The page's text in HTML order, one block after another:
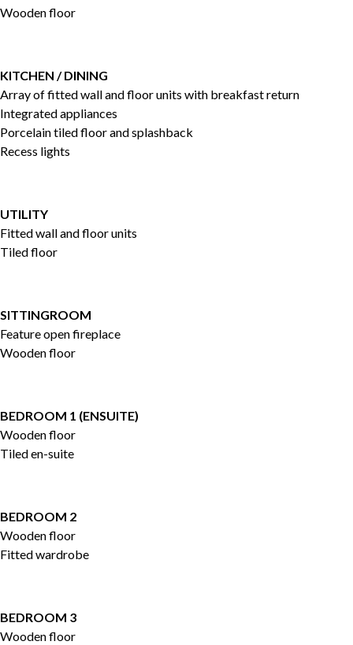
Wooden floor
KITCHEN / DINING
Array of fitted wall and floor units with breakfast return
Integrated appliances
Porcelain tiled floor and splashback
Recess lights
UTILITY
Fitted wall and floor units
Tiled floor
SITTINGROOM
Feature open fireplace
Wooden floor
BEDROOM 1 (ENSUITE)
Wooden floor
Tiled en-suite
BEDROOM 2
Wooden floor
Fitted wardrobe
BEDROOM 3
Wooden floor